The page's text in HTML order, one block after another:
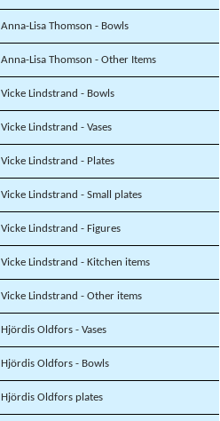
Anna-Lisa Thomson - Bowls
Anna-Lisa Thomson - Other Items
Vicke Lindstrand - Bowls
Vicke Lindstrand - Vases
Vicke Lindstrand - Plates
Vicke Lindstrand - Small plates
Vicke Lindstrand - Figures
Vicke Lindstrand - Kitchen items
Vicke Lindstrand - Other items
Hjördis Oldfors - Vases
Hjördis Oldfors - Bowls
Hjördis Oldfors plates